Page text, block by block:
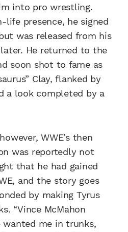
into pro wrestling.
presence, he signed
was released from his
He returned to the
soon shot to fame as
Clay, flanked by
a look completed by a
WWE’s then
was reportedly not
that he had gained
and the story goes
by making Tyrus
“Vince McMahon
wanted me in trunks,